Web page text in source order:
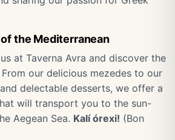
the Mediterranean
at Taverna Avra and discover the
our delicious mezedes to our
delectable desserts, we offer a
will transport you to the sun-
Aegean Sea. Kalí órexi! (Bon